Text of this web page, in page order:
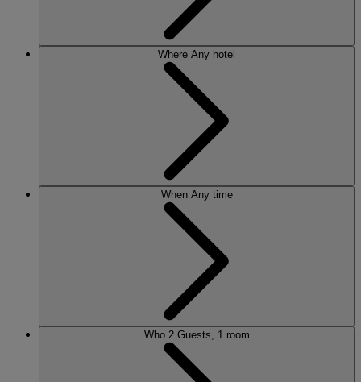
Where Any hotel
When Any time
Who 2 Guests, 1 room